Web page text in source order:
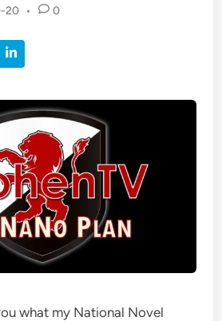
20 • 0
what my National Novel